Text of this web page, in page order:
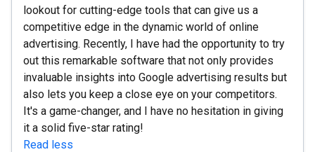
lookout for cutting-edge tools that can give us a
competitive edge in the dynamic world of online
advertising. Recently, I have had the opportunity to try
out this remarkable software that not only provides
invaluable insights into Google advertising results but
also lets you keep a close eye on your competitors.
It's a game-changer, and I have no hesitation in giving
it a solid five-star rating!
Read less